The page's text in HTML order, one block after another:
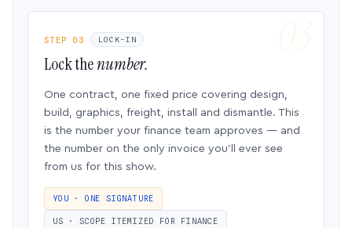
STEP 03 LOCK-IN
Lock thenumber.
One contract, one fixed price covering design,
build, graphics, freight, install and dismantle. This
is the number your finance team approves — and
the number on the only invoice you’ll ever see
from us for this show.
YOU · ONE SIGNATURE
US · SCOPE ITEMIZED FOR FINANCE